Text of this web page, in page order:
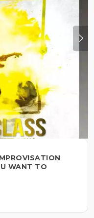
WANT TO